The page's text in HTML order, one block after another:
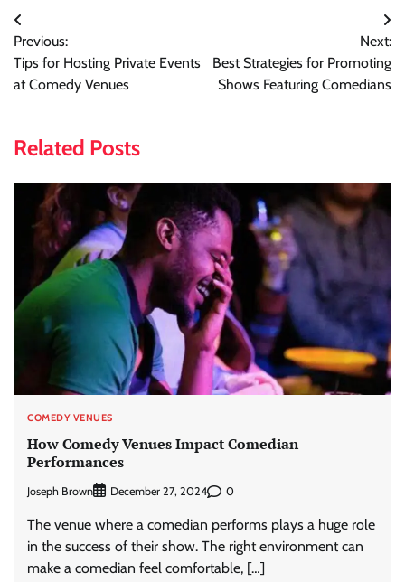
Post
navigation
Previous:
Tips for Hosting Private Events
at Comedy Venues
Next:
Best Strategies for Promoting
Shows Featuring Comedians
Related Posts
COMEDY VENUES
How Comedy Venues Impact Comedian
Performances
Joseph Brown December 27, 2024 0
The venue where a comedian performs plays a huge role
in the success of their show. The right environment can
make a comedian feel comfortable, […]